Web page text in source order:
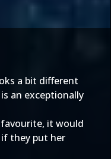
a bit different
an exceptionally
it would
they put her